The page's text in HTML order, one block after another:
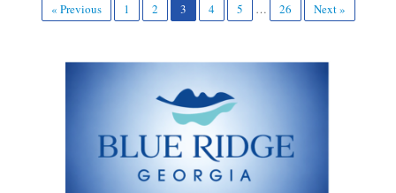
« Previous 1 2 3 4 5 … 26 Next »